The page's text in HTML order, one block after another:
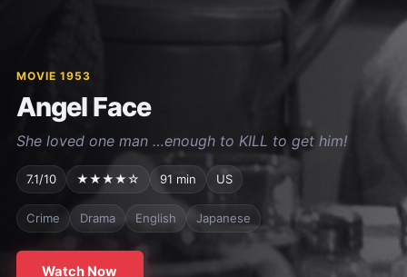
MOVIE 1953
Angel Face
She loved one man …enough to KILL to get him!
7.1/10 ★★★★☆ 91 min US
Crime Drama English Japanese
Watch Now